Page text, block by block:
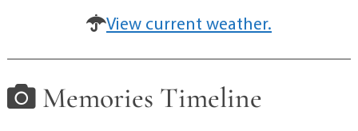
View current weather.
Memories Timeline